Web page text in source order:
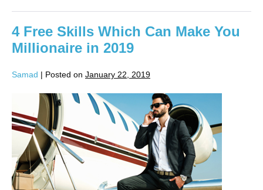
4 Free Skills Which Can Make You
Millionaire in 2019
Samad | Posted on January 22, 2019